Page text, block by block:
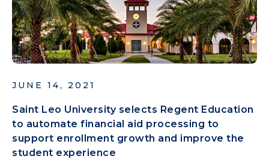
JUNE 14, 2021
Saint Leo University selects Regent Education
to automate financial aid processing to
support enrollment growth and improve the
student experience